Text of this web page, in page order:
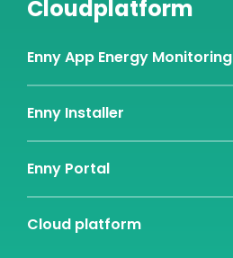
Cloudplatform
Enny App Energy Monitoring
Enny Installer
Enny Portal
Cloud platform